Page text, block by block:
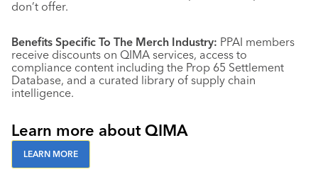
don’t offer.
Benefits Specific To The Merch Industry: PPAI members
receive discounts on QIMA services, access to
compliance content including the Prop 65 Settlement
Database, and a curated library of supply chain
intelligence.
Learn more about QIMA
LEARN MORE